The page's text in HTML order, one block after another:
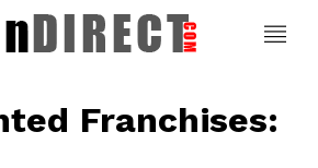
Franchises: